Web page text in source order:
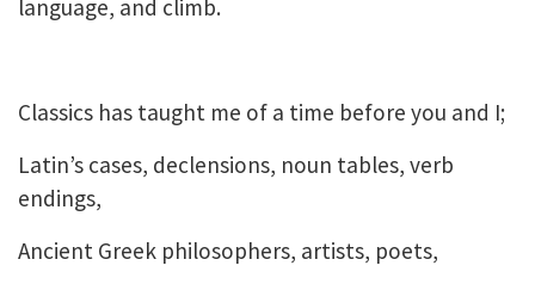
language, and climb.
Classics has taught me of a time before you and I;
Latin’s cases, declensions, noun tables, verb
endings,
Ancient Greek philosophers, artists, poets,